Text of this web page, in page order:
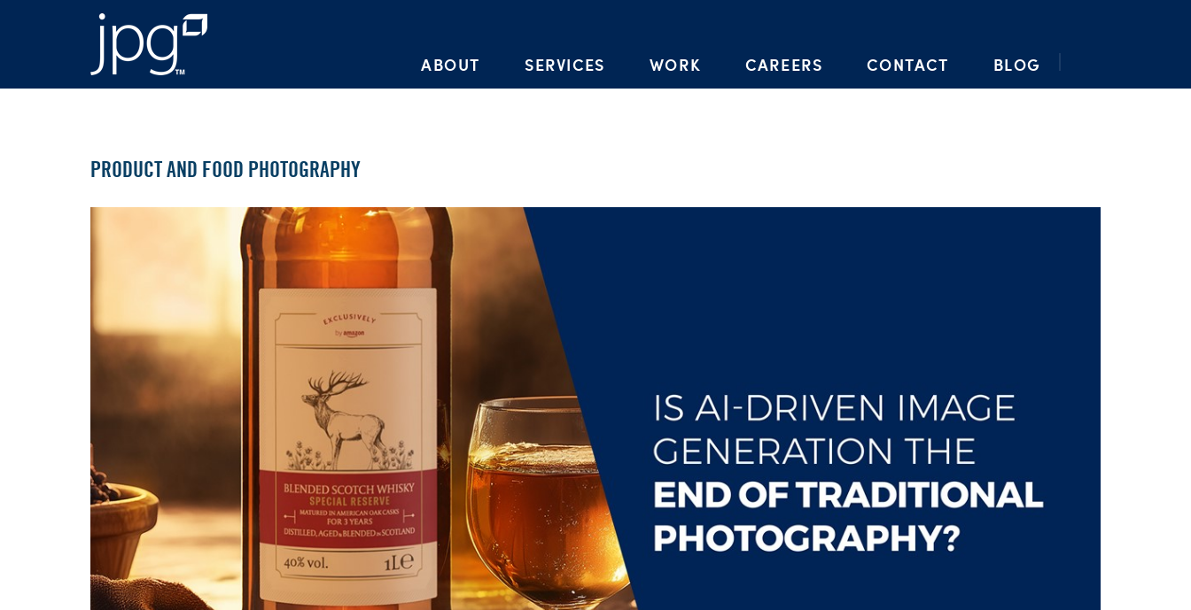
ABOUT SERVICES WORK CAREERS CONTACT BLOG
PRODUCT AND FOOD PHOTOGRAPHY